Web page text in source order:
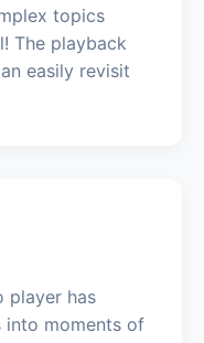
topics
The playback
easily revisit
player has
into moments of